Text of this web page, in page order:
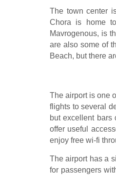
The town center
Chora is home
Mavrogenous, is
are also some of
Beach, but there
The airport is one
flights to several
but excellent bars
offer useful
enjoy free wi-fi
The airport has a
for passengers